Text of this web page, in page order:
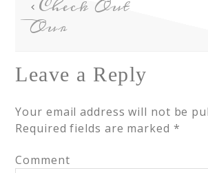
Check Out
Our
Leave a Reply
Your email address will not be
Required fields are marked *
Comment